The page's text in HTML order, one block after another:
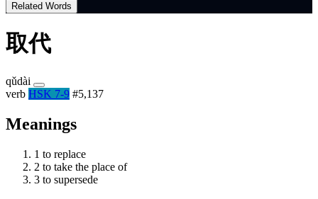
Related Words
取代
qǔdài
verb HSK 7-9 #5,137
Meanings
1 to replace
2 to take the place of
3 to supersede